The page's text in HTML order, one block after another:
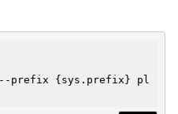
prefix {sys.prefix} pl